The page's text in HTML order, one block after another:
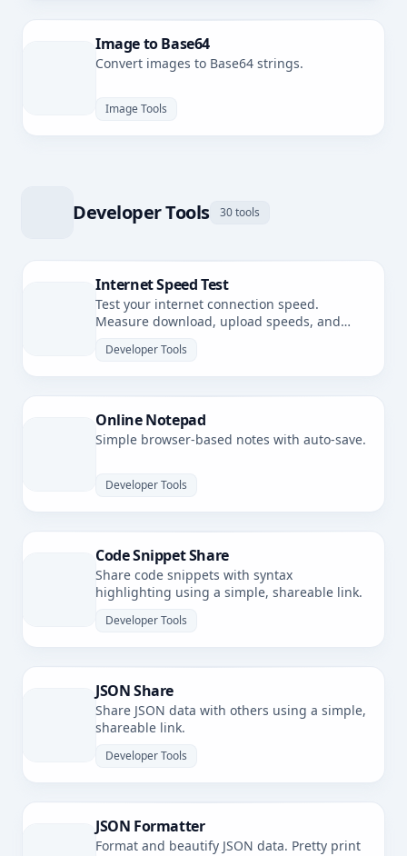
Image to Base64
Convert images to Base64 strings.
Image Tools
Developer Tools 30 tools
Internet Speed Test
Test your internet connection speed.
Measure download, upload speeds, and
Developer Tools
Online Notepad
Simple browser-based notes with auto-save.
Developer Tools
Code Snippet Share
Share code snippets with syntax
highlighting using a simple, shareable link.
Developer Tools
JSON Share
Share JSON data with others using a simple,
shareable link.
Developer Tools
JSON Formatter
Format and beautify JSON data. Pretty print